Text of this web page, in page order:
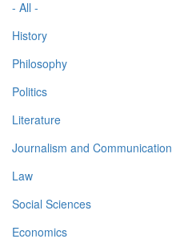
- All -
History
Philosophy
Politics
Literature
Journalism and Communication
Law
Social Sciences
Economics